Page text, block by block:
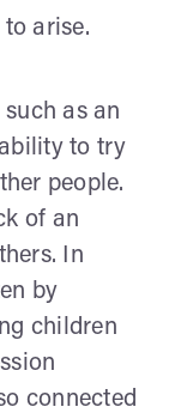
arise.
as an
to try
people.
of an
In
by
children
connected